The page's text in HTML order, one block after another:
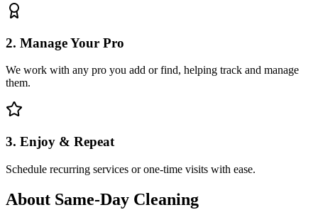
2. Manage Your Pro
We work with any pro you add or find, helping track and manage
them.
3. Enjoy & Repeat
Schedule recurring services or one-time visits with ease.
About Same-Day Cleaning